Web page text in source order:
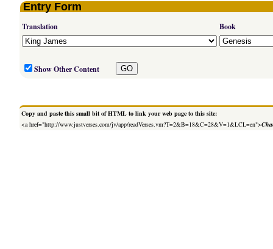
Entry Form
Translation Book
Show Other Content
Copy and paste this small bit of HTML to link your web page to this site:
<a href="http://www.justverses.com/jv/app/readVerses.vm?T=2&B=18&C=28&V=1&LCL=en">